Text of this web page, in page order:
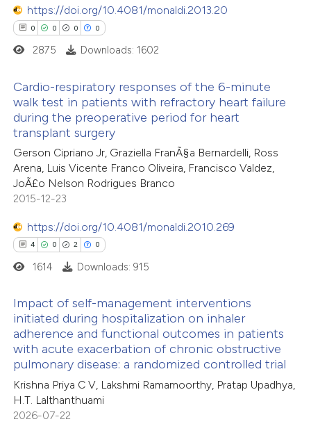
shows how a scientific paper
been cited by providing the
describing whether
mentions, or contrasts
claim, and a label
in which section the
was made.
https://doi.org/10.4081/monaldi.2013.20
0 0 0 0
Citing Publications
Supporting
Mentioning
Contrasting
how this article has been
at
shows how a scientific paper
been cited by providing the
of the citation, a
describing whether
mentions, or contrasts
claim, and a label
2875 Downloads: 1602
Cardio-respiratory responses of the 6-minute
walk test in patients with refractory heart failure
during the preoperative period for heart
transplant surgery
Gerson Cipriano Jr, Graziella FranÃ§a Bernardelli, Ross
Arena, Luis Vicente Franco Oliveira, Francisco Valdez,
JoÃ£o Nelson Rodrigues Branco
2015-12-23
https://doi.org/10.4081/monaldi.2010.269
4 0 2 0
Citing Publications
Supporting
Contrasting
1614 Downloads: 915
Impact of self-management interventions
initiated during hospitalization on inhaler
adherence and functional outcomes in patients
with acute exacerbation of chronic obstructive
pulmonary disease: a randomized controlled trial
Krishna Priya C V, Lakshmi Ramamoorthy, Pratap Upadhya,
H.T. Lalthanthuami
2026-07-22